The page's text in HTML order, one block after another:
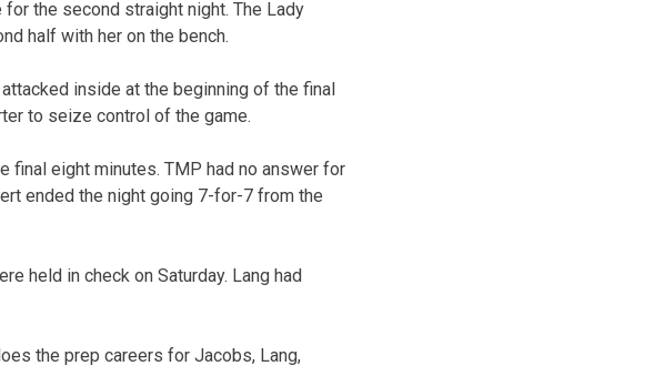
the second straight night. The Lady
half with her on the bench.
inside at the beginning of the final
to seize control of the game.
final eight minutes. TMP had no answer for
ended the night going 7-for-7 from the
held in check on Saturday. Lang had
the prep careers for Jacobs, Lang,